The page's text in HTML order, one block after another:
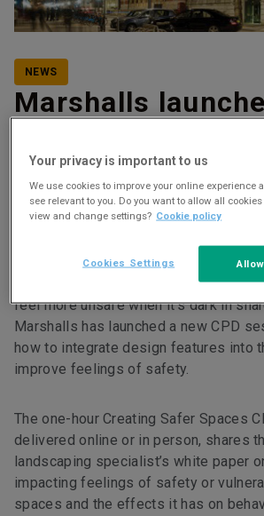
NEWS
Marshalls
CPD
13 MAR 23 1 min read
In light of its research that found four
feel more unsafe when it’s dark in
Marshalls has launched a new CPD
how to integrate design features into
improve feelings of safety.
The one-hour Creating Safer Spaces
delivered online or in person, shares
landscaping specialist’s white paper
impacting feelings of safety or
spaces and the effects it has on
Your privacy is important to us
We use cookies to improve your online experience
see relevant to you. Do you want to allow all
view and change settings? Cookie policy
Cookies Settings